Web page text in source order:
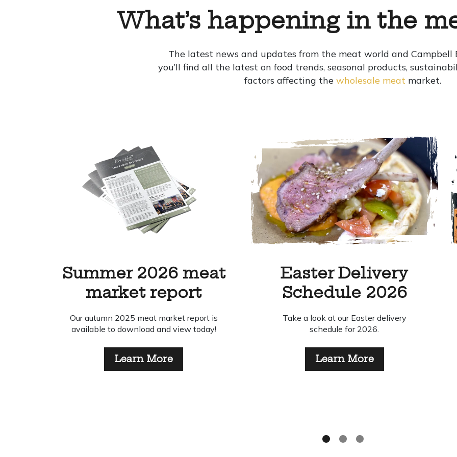
What’s happening in the
The latest news and updates from the meat world and Campbell
you’ll find all the latest on food trends, seasonal products,
factors affecting the wholesale meat market.
Easter Delivery
Schedule 2026
Take a look at our Easter delivery
schedule for 2026.
Learn More
Top Tips for Chefs to
Make Your Food Go
Further
2026 celebrates the theme “Make Your
Food Go Fuuuuuuuurther”. Find out our top
tips for reducing your kitchen waste.